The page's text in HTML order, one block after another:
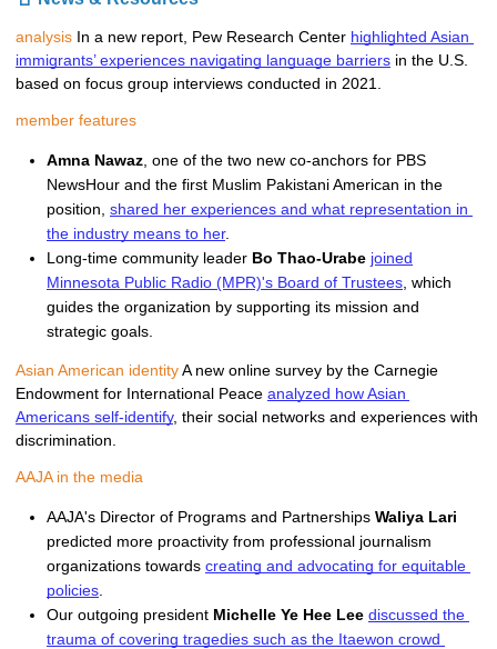
analysis In a new report, Pew Research Center highlighted Asian
immigrants’ experiences navigating language barriers in the U.S.
based on focus group interviews conducted in 2021.
member features
Amna Nawaz , one of the two new co-anchors for PBS
NewsHour and the first Muslim Pakistani American in the
position, shared her experiences and what representation in
the industry means to her.
Long-time community leader Bo Thao-Urabe joined
Minnesota Public Radio (MPR)'s Board of Trustees , which
guides the organization by supporting its mission and
strategic goals.
Asian American identityA new online survey by the Carnegie
Endowment for International Peace analyzed how Asian
Americans self-identify, their social networks and experiences with
discrimination.
AAJA in the media
AAJA's Director of Programs and Partnerships Waliya Lari
predicted more proactivity from professional journalism
organizations towards creating and advocating for equitable
policies
Our outgoing president Michelle Ye Hee Lee discussed the
trauma of covering tragedies such as the Itaewon crowd